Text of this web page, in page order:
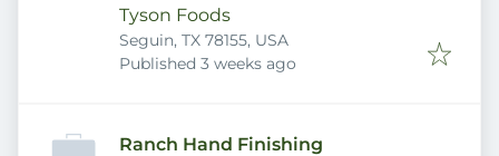
Tyson Foods
Seguin, TX 78155, USA
Published
Published 3 weeks ago
Ranch Hand Finishing